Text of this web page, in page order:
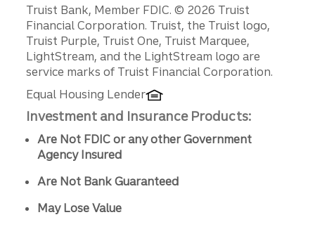
Disclosures
Truist Bank, Member FDIC. © 2026 Truist
Financial Corporation. Truist, the Truist logo,
Truist Purple, Truist One, Truist Marquee,
LightStream, and the LightStream logo are
service marks of Truist Financial Corporation.
Equal Housing Lender
Investment and Insurance Products:
Are Not FDIC or any other Government
Agency Insured
Are Not Bank Guaranteed
May Lose Value